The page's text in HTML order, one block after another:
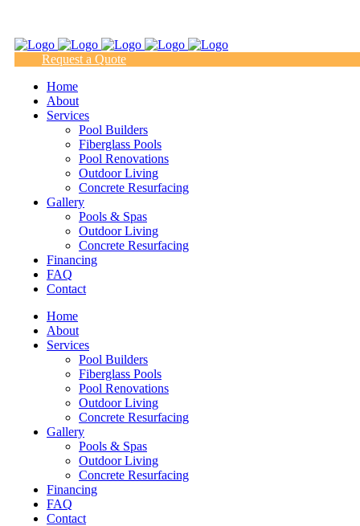
Request a Quote
Home
About
Services
Pool Builders
Fiberglass Pools
Pool Renovations
Outdoor Living
Concrete Resurfacing
Gallery
Pools & Spas
Outdoor Living
Concrete Resurfacing
Financing
FAQ
Contact
Home
About
Services
Pool Builders
Fiberglass Pools
Pool Renovations
Outdoor Living
Concrete Resurfacing
Gallery
Pools & Spas
Outdoor Living
Concrete Resurfacing
Financing
FAQ
Contact